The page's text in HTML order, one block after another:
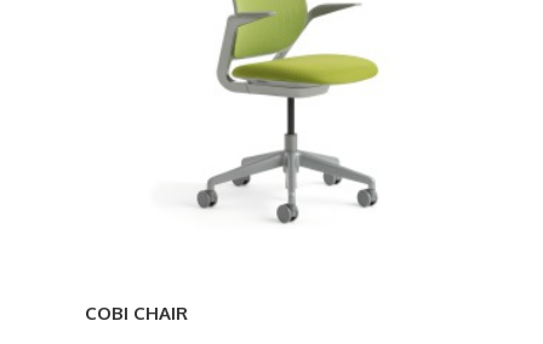
COBI CHAIR